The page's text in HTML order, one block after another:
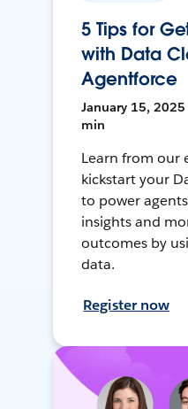
5 Tips for
with Data
Agentforce
January 15, 2025
min
Learn from our
kickstart your
to power
insights and
outcomes by
data.
Register now